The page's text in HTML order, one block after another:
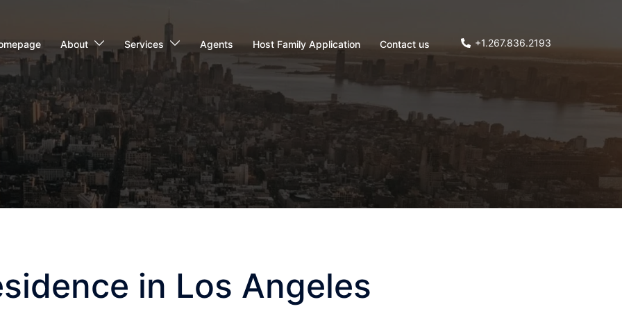
About Services Agents Host Family Application Contact us +1.267.836.2193
in Los Angeles